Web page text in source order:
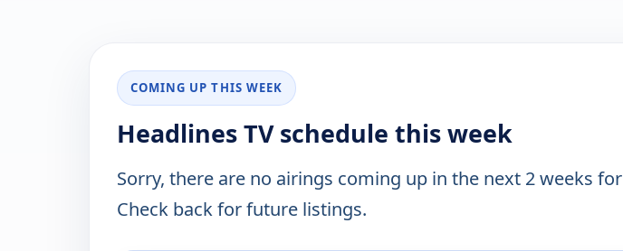
COMING UP THIS WEEK
Headlines TV schedule this week
Sorry, there are no airings coming up in the next 2 weeks for
Check back for future listings.